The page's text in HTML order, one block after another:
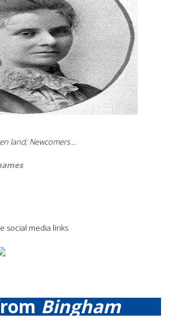
land; Newcomers...
social media links
Bingham